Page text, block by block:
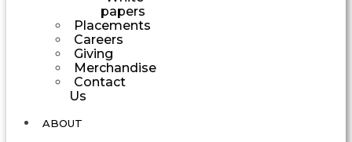
papers
Placements
Careers
Giving
Merchandise
Contact
Us
ABOUT